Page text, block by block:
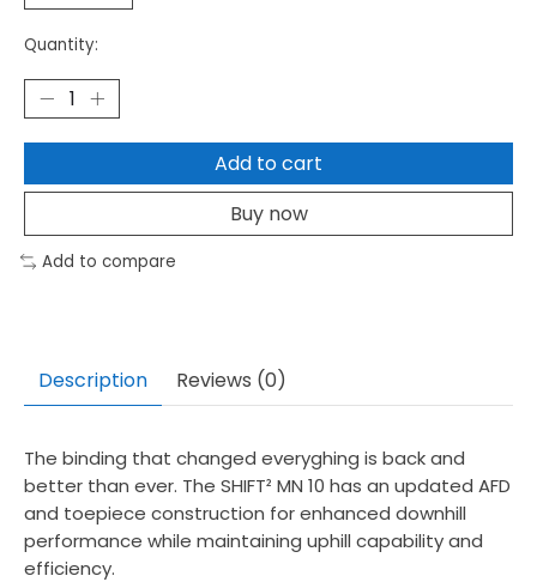
Quantity:
Add to cart
Buy now
Add to compare
Description Reviews (0)
The binding that changed everyghing is back and
better than ever. The SHIFT² MN 10 has an updated AFD
and toepiece construction for enhanced downhill
performance while maintaining uphill capability and
efficiency.